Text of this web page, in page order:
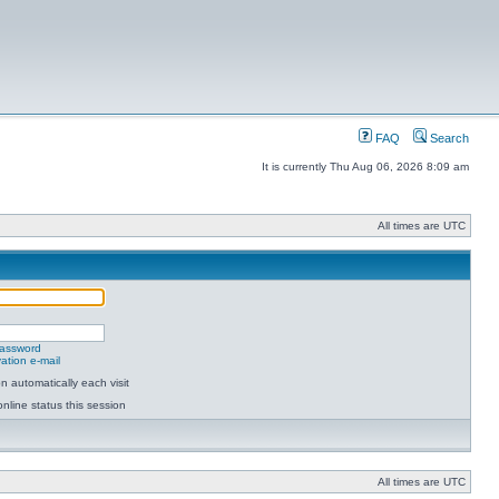
FAQ Search
It is currently Thu Aug 06, 2026 8:09 am
All times are UTC
e-mail
automatically each visit
status this session
All times are UTC